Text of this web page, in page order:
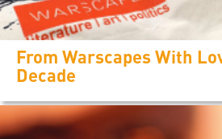
From Warscapes With
Decade